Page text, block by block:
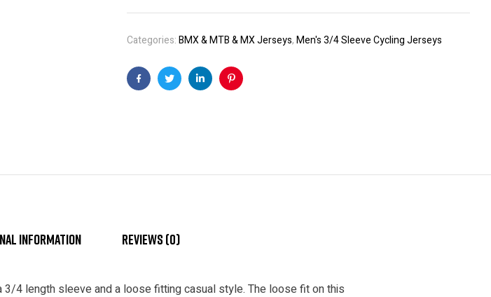
Categories:BMX & MTB & MX Jerseys,Men's 3/4 Sleeve Cycling Jerseys
FacebookTwitterLinkedinPinterest
information Reviews (0)
3/4 length sleeve and a loose fitting casual style. The loose fit on this